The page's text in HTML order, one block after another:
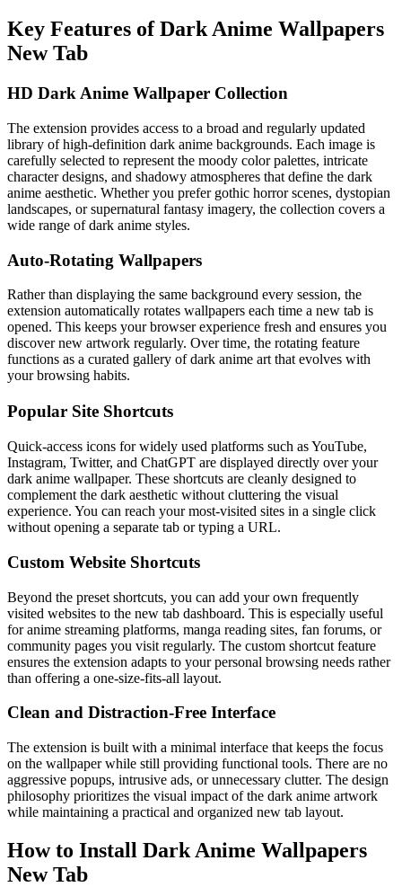
Key Features of Dark Anime Wallpapers
New Tab
HD Dark Anime Wallpaper Collection
The extension provides access to a broad and regularly updated
library of high-definition dark anime backgrounds. Each image is
carefully selected to represent the moody color palettes, intricate
character designs, and shadowy atmospheres that define the dark
anime aesthetic. Whether you prefer gothic horror scenes, dystopian
landscapes, or supernatural fantasy imagery, the collection covers a
wide range of dark anime styles.
Auto-Rotating Wallpapers
Rather than displaying the same background every session, the
extension automatically rotates wallpapers each time a new tab is
opened. This keeps your browser experience fresh and ensures you
discover new artwork regularly. Over time, the rotating feature
functions as a curated gallery of dark anime art that evolves with
your browsing habits.
Popular Site Shortcuts
Quick-access icons for widely used platforms such as YouTube,
Instagram, Twitter, and ChatGPT are displayed directly over your
dark anime wallpaper. These shortcuts are cleanly designed to
complement the dark aesthetic without cluttering the visual
experience. You can reach your most-visited sites in a single click
without opening a separate tab or typing a URL.
Custom Website Shortcuts
Beyond the preset shortcuts, you can add your own frequently
visited websites to the new tab dashboard. This is especially useful
for anime streaming platforms, manga reading sites, fan forums, or
community pages you visit regularly. The custom shortcut feature
ensures the extension adapts to your personal browsing needs rather
than offering a one-size-fits-all layout.
Clean and Distraction-Free Interface
The extension is built with a minimal interface that keeps the focus
on the wallpaper while still providing functional tools. There are no
aggressive popups, intrusive ads, or unnecessary clutter. The design
philosophy prioritizes the visual impact of the dark anime artwork
while maintaining a practical and organized new tab layout.
How to Install Dark Anime Wallpapers
New Tab